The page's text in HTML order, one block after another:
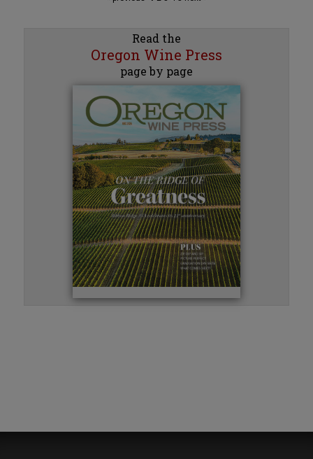
Read the
Oregon Wine Press
page by page